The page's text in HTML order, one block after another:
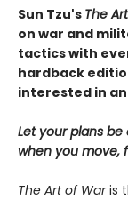
Sun Tzu's The
on war and
tactics with
hardback
interested in
Let your plans
when you move,
The Art of Waris